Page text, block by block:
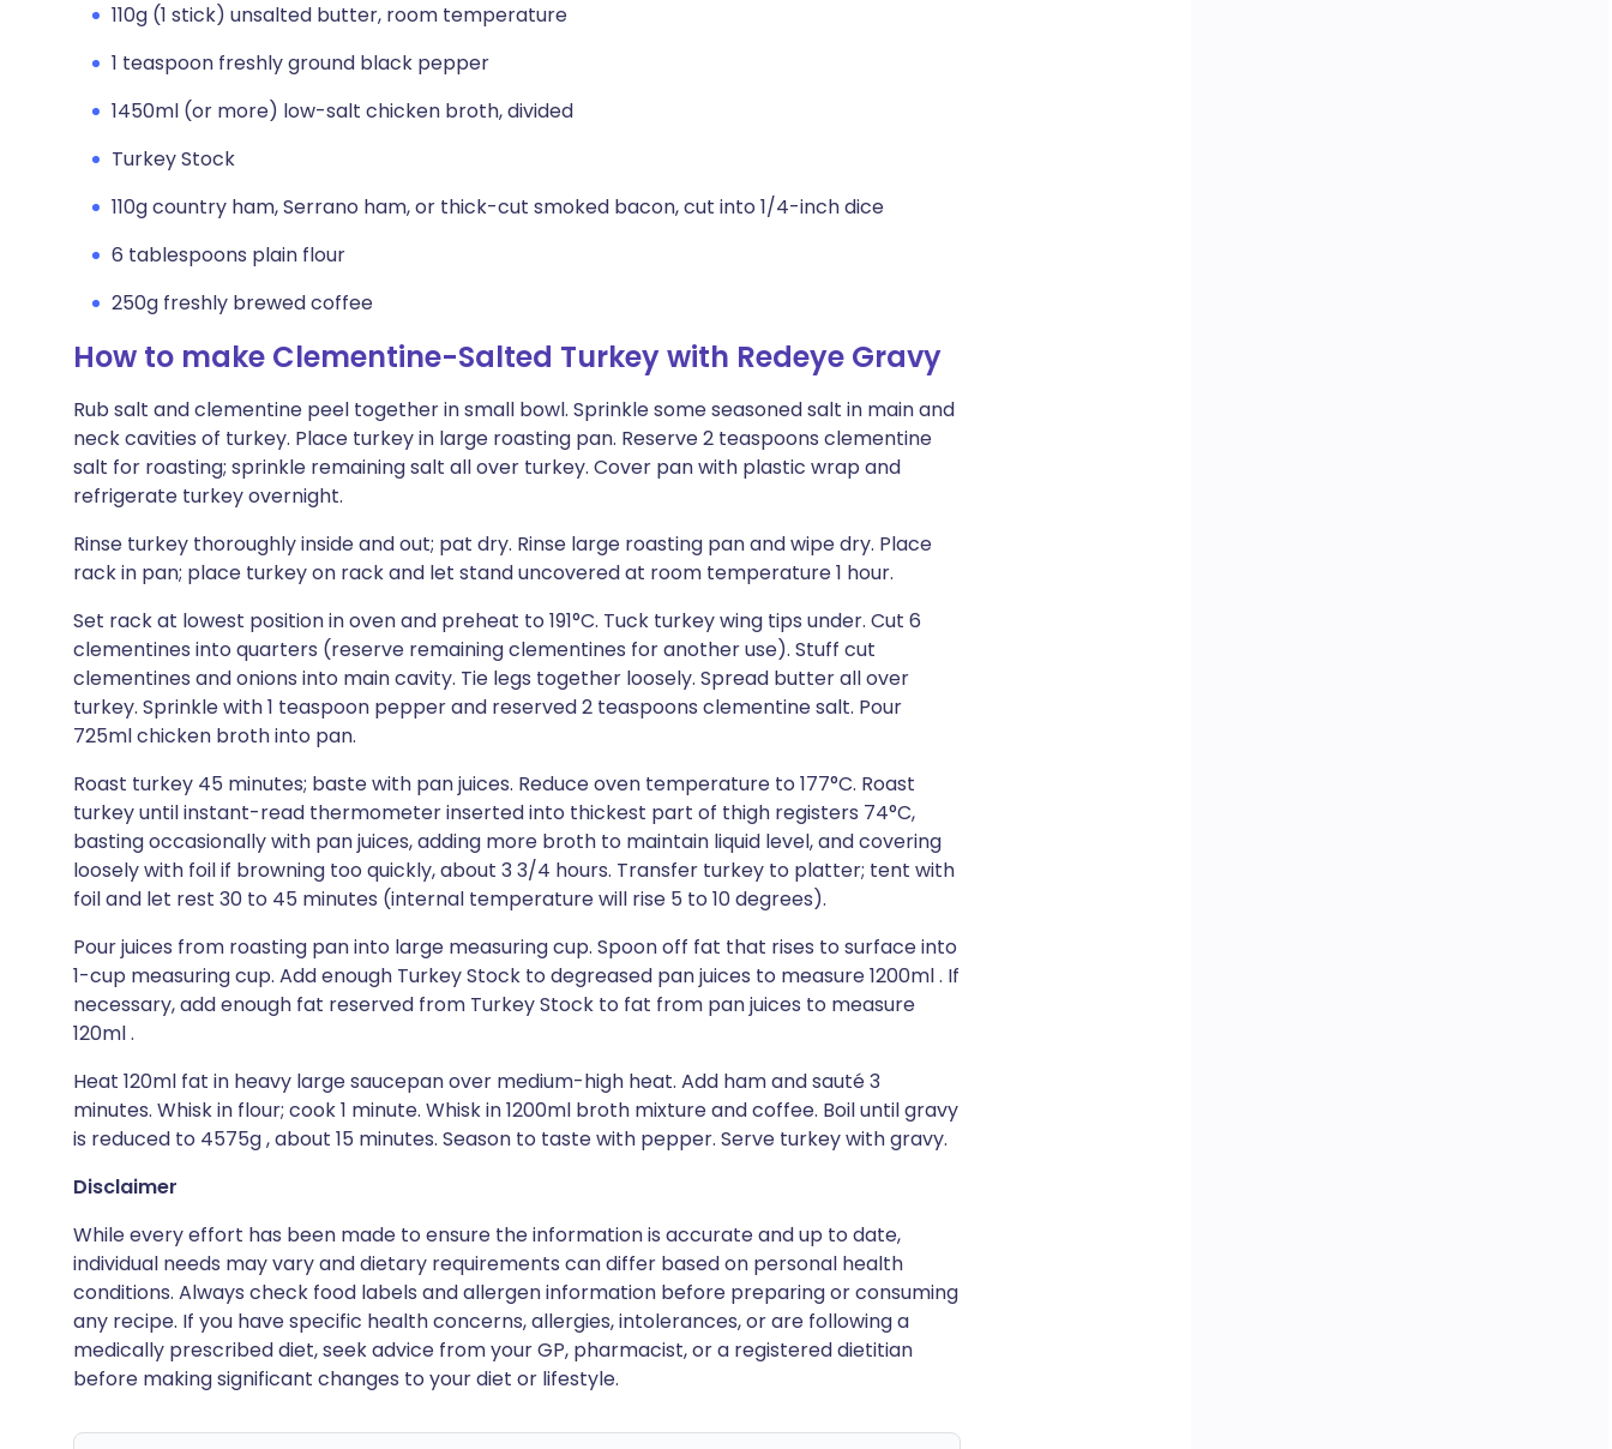
110g (1 stick) unsalted butter, room temperature
1 teaspoon freshly ground black pepper
1450ml (or more) low-salt chicken broth, divided
Turkey Stock
110g country ham, Serrano ham, or thick-cut smoked bacon, cut into 1/4-inch dice
6 tablespoons plain flour
250g freshly brewed coffee
How to make Clementine-Salted Turkey with Redeye Gravy
Rub salt and clementine peel together in small bowl. Sprinkle some seasoned salt in main and
neck cavities of turkey. Place turkey in large roasting pan. Reserve 2 teaspoons clementine
salt for roasting; sprinkle remaining salt all over turkey. Cover pan with plastic wrap and
refrigerate turkey overnight.
Rinse turkey thoroughly inside and out; pat dry. Rinse large roasting pan and wipe dry. Place
rack in pan; place turkey on rack and let stand uncovered at room temperature 1 hour.
Set rack at lowest position in oven and preheat to 191°C. Tuck turkey wing tips under. Cut 6
clementines into quarters (reserve remaining clementines for another use). Stuff cut
clementines and onions into main cavity. Tie legs together loosely. Spread butter all over
turkey. Sprinkle with 1 teaspoon pepper and reserved 2 teaspoons clementine salt. Pour
725ml chicken broth into pan.
Roast turkey 45 minutes; baste with pan juices. Reduce oven temperature to 177°C. Roast
turkey until instant-read thermometer inserted into thickest part of thigh registers 74°C,
basting occasionally with pan juices, adding more broth to maintain liquid level, and covering
loosely with foil if browning too quickly, about 3 3/4 hours. Transfer turkey to platter; tent with
foil and let rest 30 to 45 minutes (internal temperature will rise 5 to 10 degrees).
Pour juices from roasting pan into large measuring cup. Spoon off fat that rises to surface into
1-cup measuring cup. Add enough Turkey Stock to degreased pan juices to measure 1200ml . If
necessary, add enough fat reserved from Turkey Stock to fat from pan juices to measure
120ml .
Heat 120ml fat in heavy large saucepan over medium-high heat. Add ham and sauté 3
minutes. Whisk in flour; cook 1 minute. Whisk in 1200ml broth mixture and coffee. Boil until gravy
is reduced to 4575g , about 15 minutes. Season to taste with pepper. Serve turkey with gravy.
Disclaimer
While every effort has been made to ensure the information is accurate and up to date,
individual needs may vary and dietary requirements can differ based on personal health
conditions. Always check food labels and allergen information before preparing or consuming
any recipe. If you have specific health concerns, allergies, intolerances, or are following a
medically prescribed diet, seek advice from your GP, pharmacist, or a registered dietitian
before making significant changes to your diet or lifestyle.